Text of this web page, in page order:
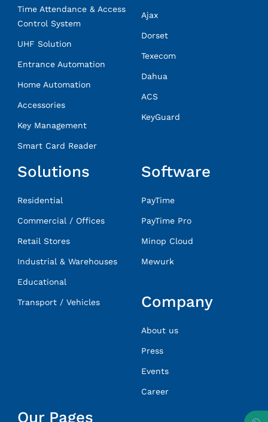
Time Attendance & Access
Control System
UHF Solution
Entrance Automation
Home Automation
Accessories
Key Management
Smart Card Reader
Ajax
Dorset
Texecom
Dahua
ACS
KeyGuard
Solutions
Residential
Commercial / Offices
Retail Stores
Industrial & Warehouses
Educational
Transport / Vehicles
Software
PayTime
PayTime Pro
Minop Cloud
Mewurk
Company
About us
Press
Events
Career
Our Pages